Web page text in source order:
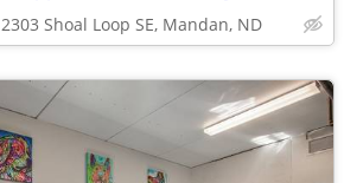
2303 Shoal Loop SE, Mandan, ND